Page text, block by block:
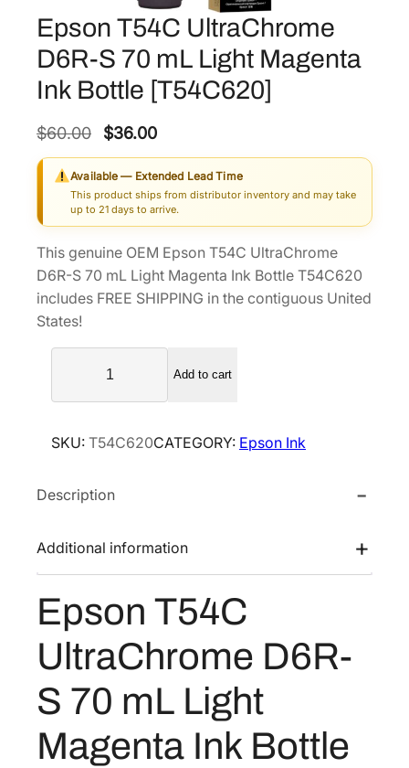
Epson T54C UltraChrome
D6R-S 70 mL Light Magenta
Ink Bottle [T54C620]
$60.00
O
r
i
g
n
a
e
a
:
0
.
0
0
.
$36.00C
u
r
r
n
t
i
3
0
.
Available — Extended Lead Time
This product ships from distributor inventory and may take
up to 21 days to arrive.
This genuine OEM Epson T54C UltraChrome
D6R-S 70 mL Light Magenta Ink Bottle T54C620
includes FREE SHIPPING in the contiguous United
States!
s
n
5
C
t
h
o
Add to cart
SKU: T54C620CATEGORY: Epson Ink
Description
Additional information
Epson T54C
UltraChrome D6R-
S 70 mL Light
Magenta Ink Bottle